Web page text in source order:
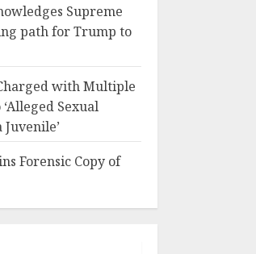
Supreme
path for Trump to
with Multiple
Sexual
Forensic Copy of